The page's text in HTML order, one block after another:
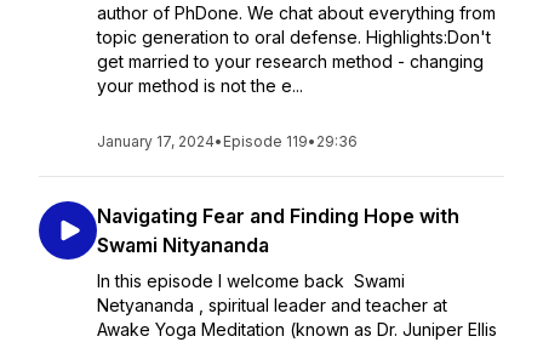
author of PhDone. We chat about everything from
topic generation to oral defense. Highlights:Don't
get married to your research method - changing
your method is not the e...
January 17, 2024• Episode 119• 29:36
Navigating Fear and Finding Hope with
Swami Nityananda
In this episode I welcome back Swami
Netyananda , spiritual leader and teacher at
Awake Yoga Meditation (known as Dr. Juniper Ellis